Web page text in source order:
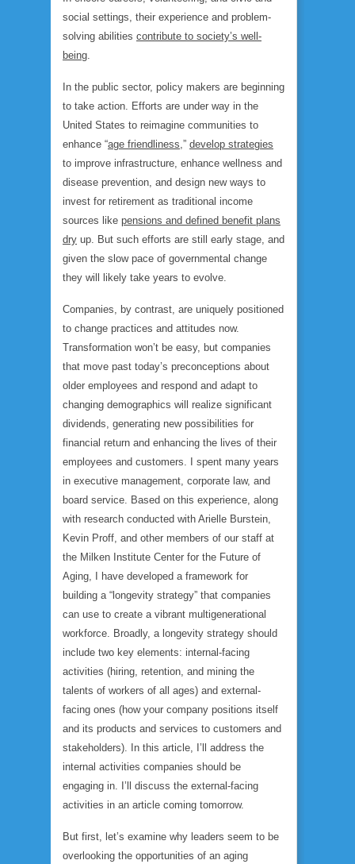
social settings, their experience and problem-
solving abilities contribute to society’s well-
being.
In the public sector, policy makers are beginning
to take action. Efforts are under way in the
United States to reimagine communities to
enhance “age friendliness,” develop strategies
to improve infrastructure, enhance wellness and
disease prevention, and design new ways to
invest for retirement as traditional income
sources like pensions and defined benefit plans
dry up. But such efforts are still early stage, and
given the slow pace of governmental change
they will likely take years to evolve.
Companies, by contrast, are uniquely positioned
to change practices and attitudes now.
Transformation won’t be easy, but companies
that move past today’s preconceptions about
older employees and respond and adapt to
changing demographics will realize significant
dividends, generating new possibilities for
financial return and enhancing the lives of their
employees and customers. I spent many years
in executive management, corporate law, and
board service. Based on this experience, along
with research conducted with Arielle Burstein,
Kevin Proff, and other members of our staff at
the Milken Institute Center for the Future of
Aging, I have developed a framework for
building a “longevity strategy” that companies
can use to create a vibrant multigenerational
workforce. Broadly, a longevity strategy should
include two key elements: internal-facing
activities (hiring, retention, and mining the
talents of workers of all ages) and external-
facing ones (how your company positions itself
and its products and services to customers and
stakeholders). In this article, I’ll address the
internal activities companies should be
engaging in. I’ll discuss the external-facing
activities in an article coming tomorrow.
But first, let’s examine why leaders seem to be
overlooking the opportunities of an aging